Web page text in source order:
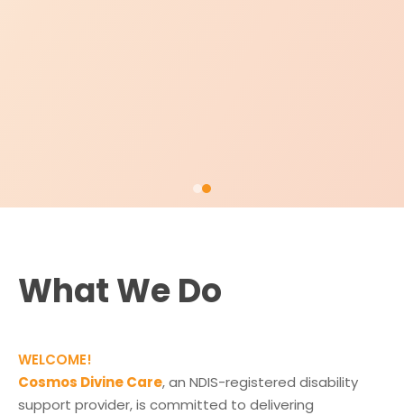
What We Do
WELCOME!
Cosmos Divine Care, an NDIS-registered disability
support provider, is committed to delivering